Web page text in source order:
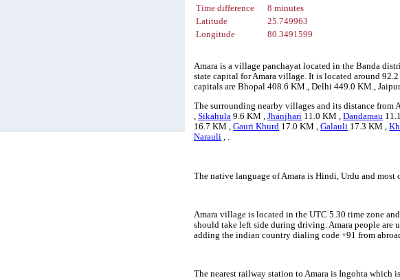
Time difference
8 minutes
Latitude
25.749963
Longitude
80.3491599
Amara is a village panchayat located in the Banda
state capital for Amara village. It is located around
capitals are Bhopal 408.6 KM., Delhi 449.0 KM.,
The surrounding nearby villages and its distance from
,Sikahula 9.6 KM ,Jhanjhari 11.0 KM ,Dandamau
16.7 KM ,Gauri Khurd 17.0 KM ,Galauli 17.3 KM ,
Narauli , .
The native language of Amara is Hindi, Urdu and
Amara village is located in the UTC 5.30 time zone
should take left side during driving. Amara people are
adding the indian country dialing code +91 from
The nearest railway station to Amara is Ingohta which